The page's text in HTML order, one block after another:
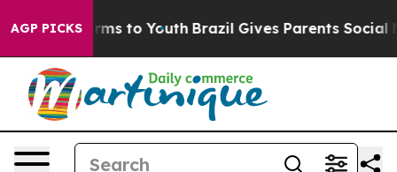
AGP PICKS
Harms to Youth Brazil Gives Parents Social